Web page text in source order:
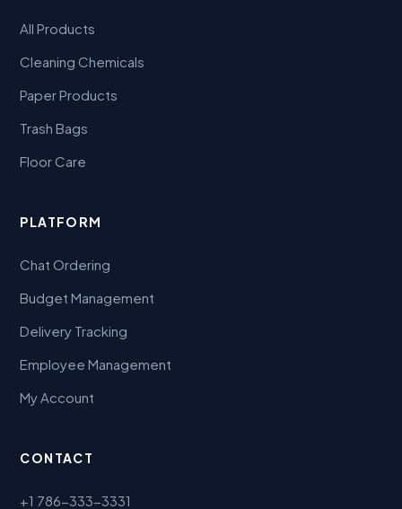
All Products
Cleaning Chemicals
Paper Products
Trash Bags
Floor Care
PLATFORM
Chat Ordering
Budget Management
Delivery Tracking
Employee Management
My Account
CONTACT
+1 786-333-3331